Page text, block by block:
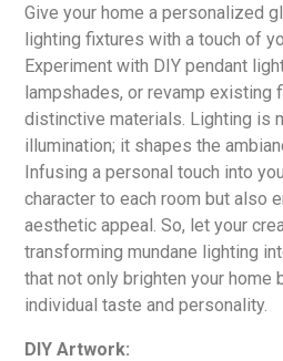
Give your home a personalized
lighting fixtures with a touch of
Experiment with DIY pendant
lampshades, or revamp existing
distinctive materials. Lighting is
illumination; it shapes the
Infusing a personal touch into
character to each room but also
aesthetic appeal. So, let your
transforming mundane lighting
that not only brighten your home
individual taste and personality.
DIY Artwork: